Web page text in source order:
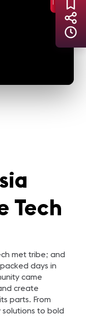
Tech
met tribe; and
days in
came
create
parts. From
to bold